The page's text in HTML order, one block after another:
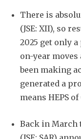
There is
(JSE: XII), so
2025 get only
on-year moves
been making
generated a
means HEPS of
Back in March